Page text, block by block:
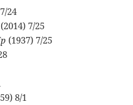
24
(2014) 7/25
(1937) 7/25
8/1